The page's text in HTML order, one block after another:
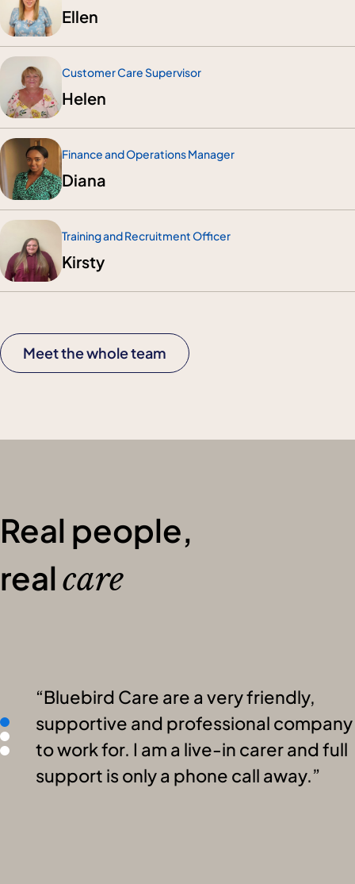
Ellen
Customer Care Supervisor
Helen
Finance and Operations Manager
Diana
Training and Recruitment Officer
Kirsty
Meet the whole team
Real people,
realcare
Bluebird Care are a very friendly,
supportive and professional company
to work for. I am a live-in carer and full
support is only a phone call away.